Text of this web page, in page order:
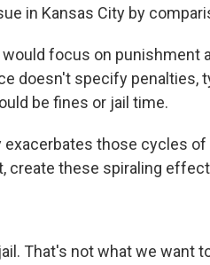
in Kansas City by
focus on punishment
doesn't specify penalties,
be fines or jail time.
those cycles of
these spiraling
That's not what we want